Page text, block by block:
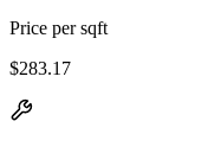
Price per sqft
$283.17